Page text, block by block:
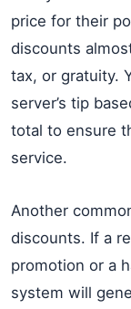
price for their
discounts
tax, or gratuity.
server’s tip
total to ensure
service.
Another
discounts. If a
promotion or a
system will